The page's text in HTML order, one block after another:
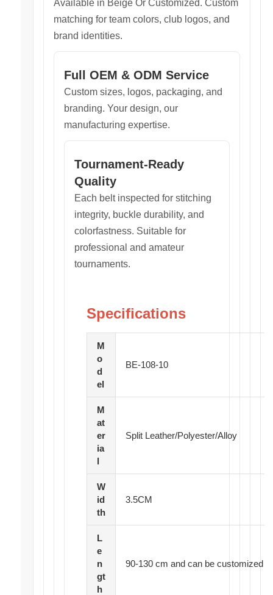
Available in Beige Or Customized. Custom
matching for team colors, club logos, and
brand identities.
Full OEM & ODM Service
Custom sizes, logos, packaging, and
branding. Your design, our
manufacturing expertise.
Tournament-Ready
Quality
Each belt inspected for stitching
integrity, buckle durability, and
colorfastness. Suitable for
professional and amateur
tournaments.
Specifications
M
o
d
el
BE-108-10
M
at
er
ia
l
Split Leather/Polyester/Alloy
W
id
th
3.5CM
L
e
n
gt
h
90-130 cm and can be customized